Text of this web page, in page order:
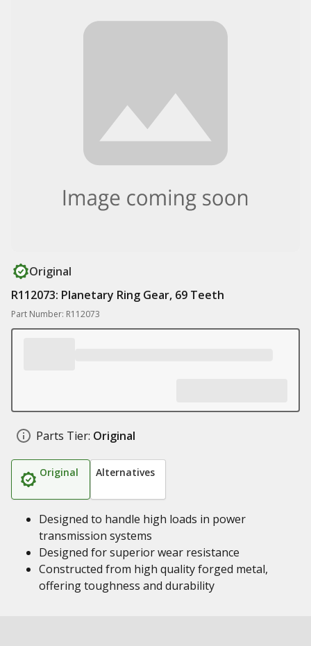
Original
R112073: Planetary Ring Gear, 69 Teeth
Part Number: R112073
Parts Tier: Original
Original Alternatives
Designed to handle high loads in power
transmission systems
Designed for superior wear resistance
Constructed from high quality forged metal,
offering toughness and durability